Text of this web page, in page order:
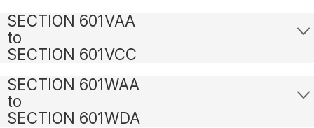
SECTION 601VAA
to
SECTION 601VCC
SECTION 601WAA
to
SECTION 601WDA